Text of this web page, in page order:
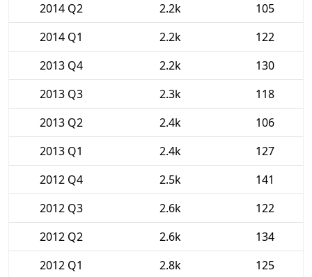
2014 Q2
2.2k
105
2014 Q1
2.2k
122
2013 Q4
2.2k
130
2013 Q3
2.3k
118
2013 Q2
2.4k
106
2013 Q1
2.4k
127
2012 Q4
2.5k
141
2012 Q3
2.6k
122
2012 Q2
2.6k
134
2012 Q1
2.8k
125